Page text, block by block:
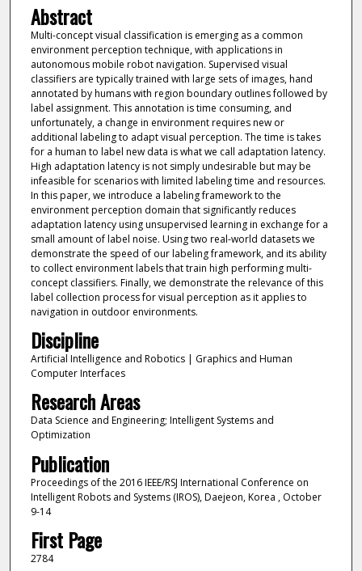
Abstract
Multi-concept visual classification is emerging as a common
environment perception technique, with applications in
autonomous mobile robot navigation. Supervised visual
classifiers are typically trained with large sets of images, hand
annotated by humans with region boundary outlines followed by
label assignment. This annotation is time consuming, and
unfortunately, a change in environment requires new or
additional labeling to adapt visual perception. The time is takes
for a human to label new data is what we call adaptation latency.
High adaptation latency is not simply undesirable but may be
infeasible for scenarios with limited labeling time and resources.
In this paper, we introduce a labeling framework to the
environment perception domain that significantly reduces
adaptation latency using unsupervised learning in exchange for a
small amount of label noise. Using two real-world datasets we
demonstrate the speed of our labeling framework, and its ability
to collect environment labels that train high performing multi-
concept classifiers. Finally, we demonstrate the relevance of this
label collection process for visual perception as it applies to
navigation in outdoor environments.
Discipline
Artificial Intelligence and Robotics | Graphics and Human
Computer Interfaces
Research Areas
Data Science and Engineering; Intelligent Systems and
Optimization
Publication
Proceedings of the 2016 IEEE/RSJ International Conference on
Intelligent Robots and Systems (IROS), Daejeon, Korea , October
9-14
First Page
2784